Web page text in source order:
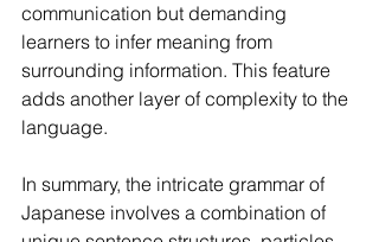
communication but demanding
learners to infer meaning from
surrounding information. This feature
adds another layer of complexity to the
language.
In summary, the intricate grammar of
Japanese involves a combination of